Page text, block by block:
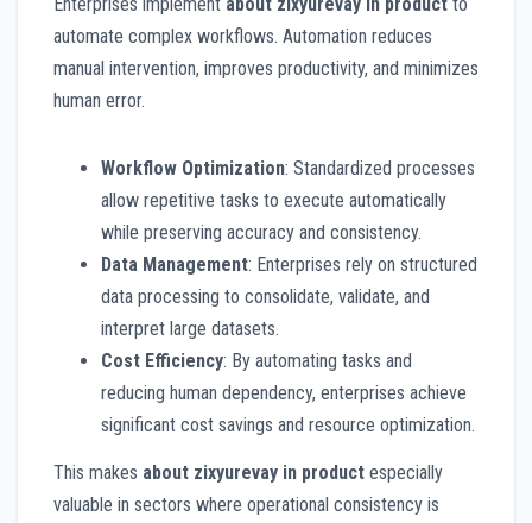
automate complex workflows. Automation reduces
manual intervention, improves productivity, and minimizes
human error.
Workflow Optimization: Standardized processes
allow repetitive tasks to execute automatically
while preserving accuracy and consistency.
Data Management: Enterprises rely on structured
data processing to consolidate, validate, and
interpret large datasets.
Cost Efficiency: By automating tasks and
reducing human dependency, enterprises achieve
significant cost savings and resource optimization.
This makes about zixyurevay in product especially
valuable in sectors where operational consistency is